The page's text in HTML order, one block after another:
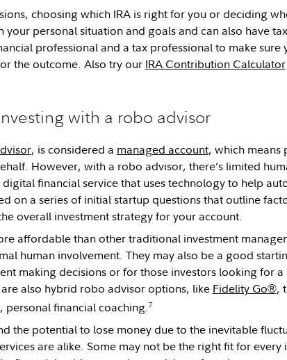
choosing which IRA is right for you or deciding
your personal situation and goals and can also have
professional and a tax professional to make sure
the outcome. Also try our IRA Contribution Calculator
with a robo advisor
, is considered a managed account, which means
However, with a robo advisor, there’s limited
financial service that uses technology to help
on a series of initial startup questions that outline
overall investment strategy for your account.
affordable than other traditional investment
human involvement. They may also be a good
making decisions or for those investors looking for a
also hybrid robo advisor options, like Fidelity Go®,
personal financial coaching.7
the potential to lose money due to the inevitable
are alike. Some may not be the right fit for every